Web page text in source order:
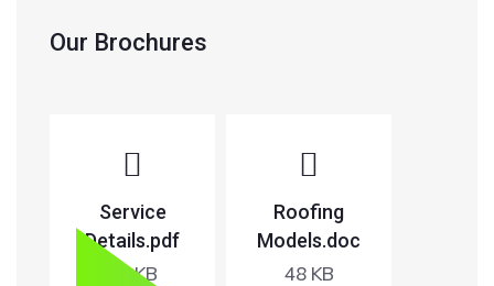
Our Brochures
Service
Details.pdf
65 KB
Roofing
Models.doc
48 KB